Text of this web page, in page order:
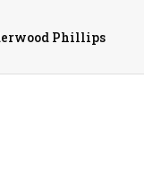
Phillips